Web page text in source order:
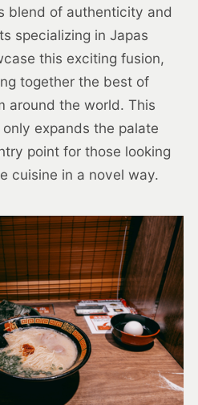
blend of authenticity and
specializing in Japas
this exciting fusion,
together the best of
around the world. This
expands the palate
point for those looking
cuisine in a novel way.